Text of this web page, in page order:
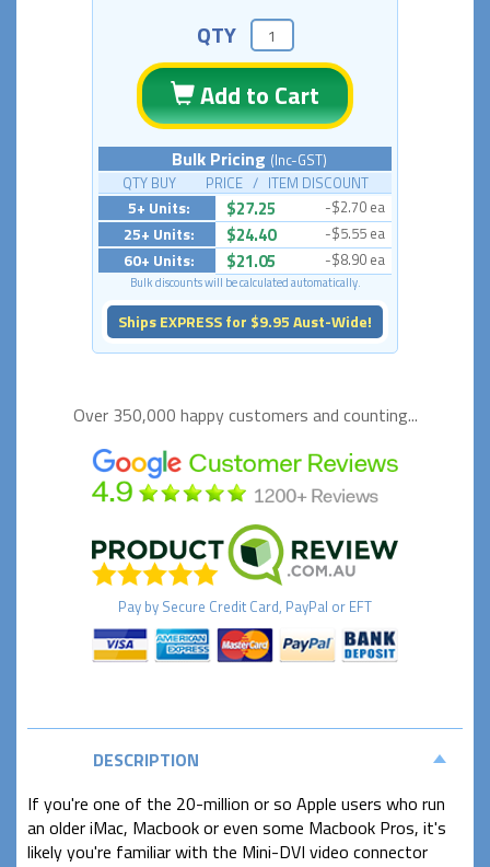
QTY
Add to Cart
Bulk Pricing (Inc-GST)
QTY BUY PRICE / ITEM DISCOUNT
5+ Units: $27.25 -$2.70 ea
25+ Units: $24.40 -$5.55 ea
60+ Units: $21.05 -$8.90 ea
Bulk discounts will be calculated automatically.
Ships EXPRESS for $9.95 Aust-Wide!
Over 350,000 happycustomers and counting...
Pay by Secure Credit Card, PayPal or EFT
DESCRIPTION
If you're one of the 20-million or so Apple users who run
an older iMac, Macbook or even some Macbook Pros, it's
likely you're familiar with the Mini-DVI video connector